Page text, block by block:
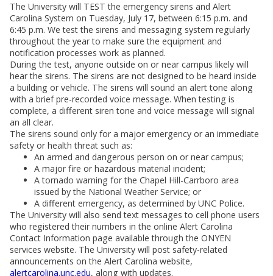
The University will TEST the emergency sirens and Alert
Carolina System on Tuesday, July 17, between 6:15 p.m. and
6:45 p.m. We test the sirens and messaging system regularly
throughout the year to make sure the equipment and
notification processes work as planned.
During the test, anyone outside on or near campus likely will
hear the sirens. The sirens are not designed to be heard inside
a building or vehicle. The sirens will sound an alert tone along
with a brief pre-recorded voice message. When testing is
complete, a different siren tone and voice message will signal
an all clear.
The sirens sound only for a major emergency or an immediate
safety or health threat such as:
An armed and dangerous person on or near campus;
A major fire or hazardous material incident;
A tornado warning for the Chapel Hill-Carrboro area
issued by the National Weather Service; or
A different emergency, as determined by UNC Police.
The University will also send text messages to cell phone users
who registered their numbers in the online Alert Carolina
Contact Information page available through the ONYEN
services website. The University will post safety-related
announcements on the Alert Carolina website,
alertcarolina.unc.edu, along with updates.